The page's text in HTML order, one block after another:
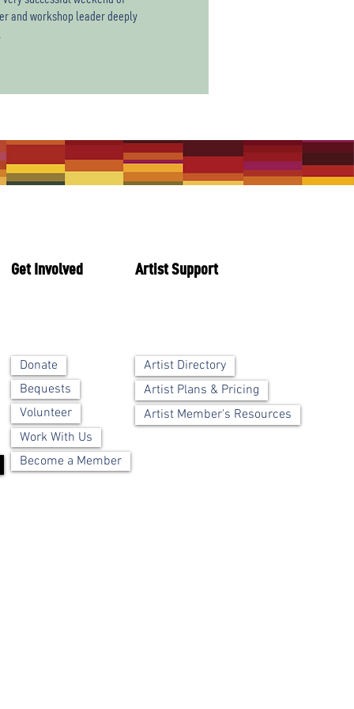
and workshop leader deeply
Get Involved Artist Support
Donate
Bequests
Volunteer
Work With Us
Become a Member
Artist Directory
Artist Plans & Pricing
Artist Member's Resources